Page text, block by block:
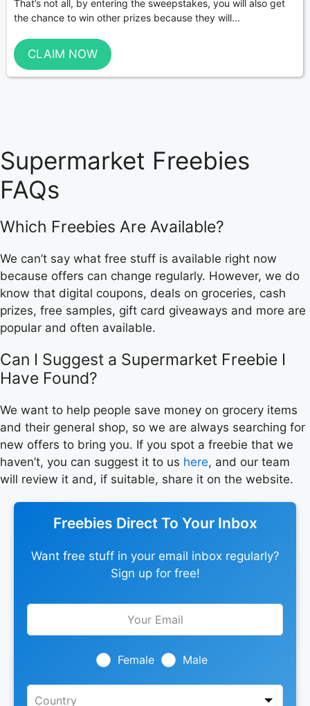
That’s not all, by entering the sweepstakes, you will also get
the chance to win other prizes because they will...
CLAIM NOW
Supermarket Freebies
FAQs
Which Freebies Are Available?
We can’t say what free stuff is available right now
because offers can change regularly. However, we do
know that digital coupons, deals on groceries, cash
prizes, free samples, gift card giveaways and more are
popular and often available.
Can I Suggest a Supermarket Freebie I
Have Found?
We want to help people save money on grocery items
and their general shop, so we are always searching for
new offers to bring you. If you spot a freebie that we
haven’t, you can suggest it to us here, and our team
will review it and, if suitable, share it on the website.
Freebies Direct To Your Inbox
Want free stuff in your email inbox regularly?
Sign up for free!
Leave
Female Male